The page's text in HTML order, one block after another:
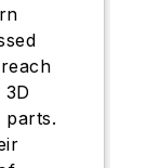
parts.